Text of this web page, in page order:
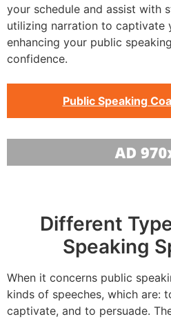
your schedule and assist with
utilizing narration to captivate
enhancing your public
confidence.
Public Speaking
Different
Speaking
When it concerns public
kinds of speeches, which are:
captivate, and to persuade.